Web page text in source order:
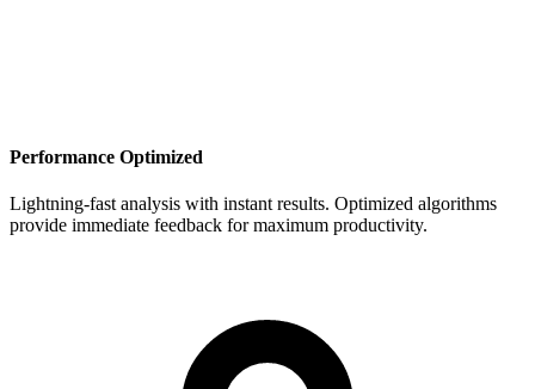
Performance Optimized
Lightning-fast analysis with instant results. Optimized algorithms
provide immediate feedback for maximum productivity.